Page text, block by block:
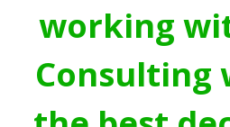
working
Consulting